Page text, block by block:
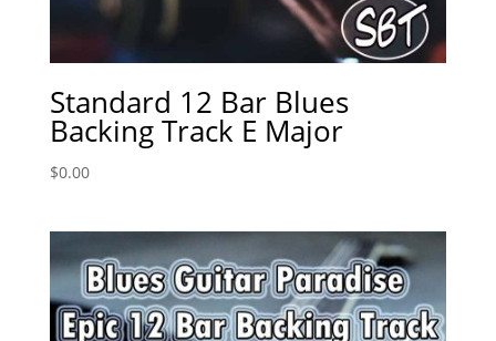
Standard 12 Bar Blues
Backing Track E Major
$0.00